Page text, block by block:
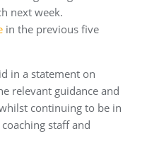
next week.
in the previous five
in a statement on
relevant guidance and
continuing to be in
staff and